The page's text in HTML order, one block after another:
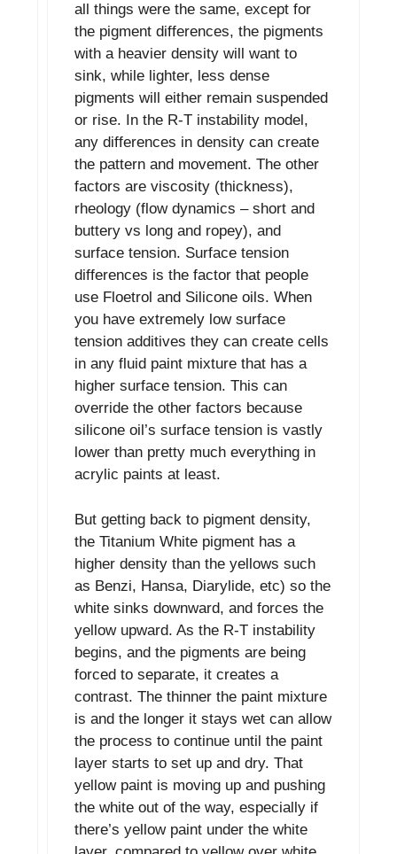
all things were the same, except for
the pigment differences, the pigments
with a heavier density will want to
sink, while lighter, less dense
pigments will either remain suspended
or rise. In the R-T instability model,
any differences in density can create
the pattern and movement. The other
factors are viscosity (thickness),
rheology (flow dynamics – short and
buttery vs long and ropey), and
surface tension. Surface tension
differences is the factor that people
use Floetrol and Silicone oils. When
you have extremely low surface
tension additives they can create cells
in any fluid paint mixture that has a
higher surface tension. This can
override the other factors because
silicone oil’s surface tension is vastly
lower than pretty much everything in
acrylic paints at least.
But getting back to pigment density,
the Titanium White pigment has a
higher density than the yellows such
as Benzi, Hansa, Diarylide, etc) so the
white sinks downward, and forces the
yellow upward. As the R-T instability
begins, and the pigments are being
forced to separate, it creates a
contrast. The thinner the paint mixture
is and the longer it stays wet can allow
the process to continue until the paint
layer starts to set up and dry. That
yellow paint is moving up and pushing
the white out of the way, especially if
there’s yellow paint under the white